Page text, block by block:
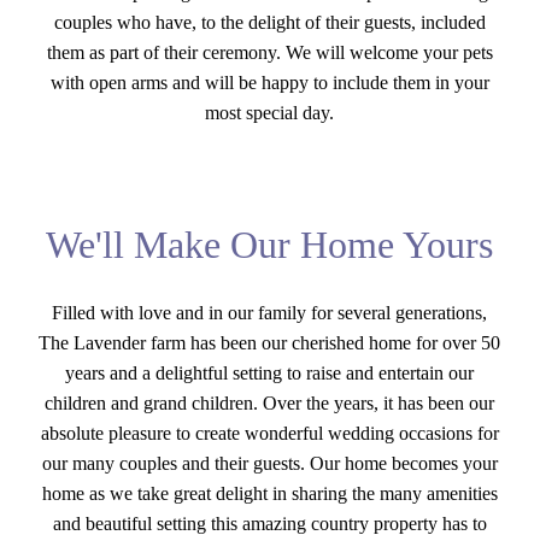
couples who have, to the delight of their guests, included
them as part of their ceremony. We will welcome your pets
with open arms and will be happy to include them in your
most special day.
We'll Make Our Home Yours
Filled with love and in our family for several generations,
The Lavender farm has been our cherished home for over 50
years and a delightful setting to raise and entertain our
children and grand children. Over the years, it has been our
absolute pleasure to create wonderful wedding occasions for
our many couples and their guests. Our home becomes your
home as we take great delight in sharing the many amenities
and beautiful setting this amazing country property has to